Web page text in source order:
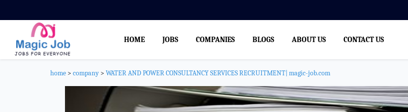
HOME JOBS COMPANIES BLOGS ABOUT US CONTACT US
home > company > WATER AND POWER CONSULTANCY SERVICES RECRUITMENT| magic-job.com